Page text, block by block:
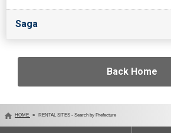
Saga
Back Home
HOME RENTAL SITES - Search by Prefecture